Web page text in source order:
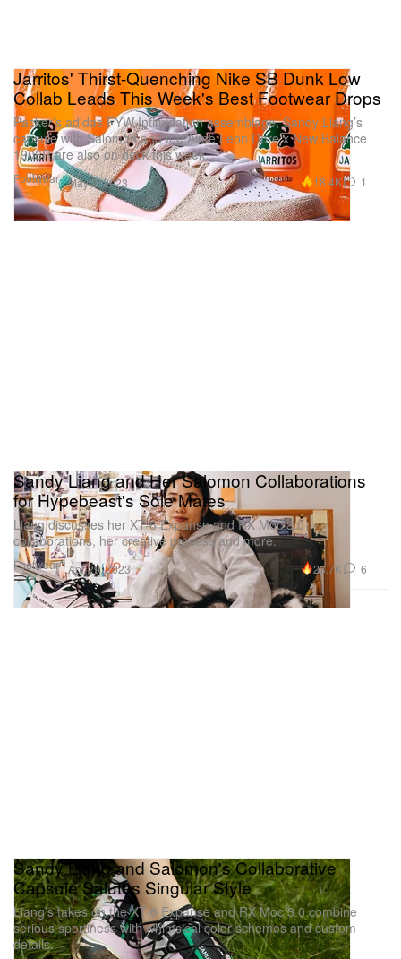
Footwear
Jarritos' Thirst-Quenching Nike SB Dunk Low
Collab Leads This Week's Best Footwear Drops
Packer’s adidas FYW Intimidation assemblage, Sandy Liang’s
capsule with Salomon and the Aimé Leon Dore x New Balance
1906R are also on deck this week.
May 2, 2023 18.4K 1
Footwear
Sandy Liang and Her Salomon Collaborations
for Hypebeast's Sole Mates
Liang discusses her XT-6 Expanse and RX Moc 3.0
collaborations, her creative process and more.
Apr 29, 2023 23.7K 6
Sandy Liang and Salomon's Collaborative
Capsule Salutes Singular Style
Liang’s takes on the XT-6 Expanse and RX Moc 3.0 combine
serious sportiness with whimsical color schemes and custom
details.